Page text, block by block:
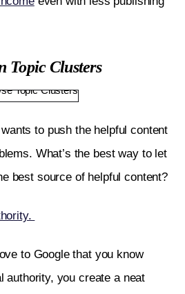
Topic Clusters
to push the helpful content
What’s the best way to let
best source of helpful content?
to Google that you know
authority, you create a neat